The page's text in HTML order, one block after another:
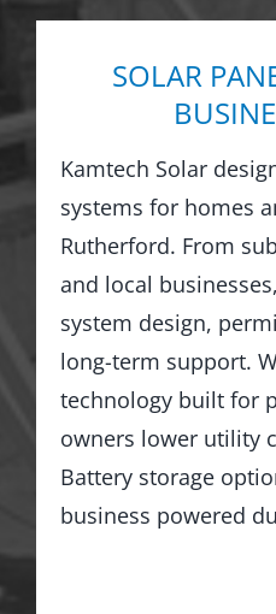
SOLAR
Kamtech Solar
systems for homes
Rutherford. From
and local
system design,
long-term support.
technology built for
owners lower utility
Battery storage
business powered